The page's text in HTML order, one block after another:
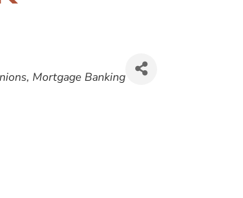
Mortgage Banking